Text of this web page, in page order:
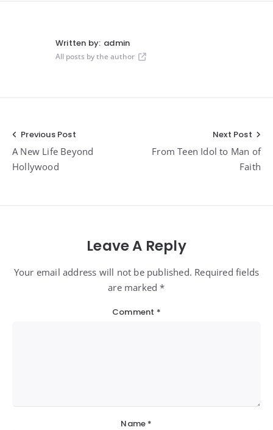
Written by: admin
All posts by the author
Post
navigation
Previous Post
A New Life Beyond
Hollywood
Next Post
From Teen Idol to Man of
Faith
Leave A Reply
Your email address will not be published. Required fields
are marked *
Comment *
Name *